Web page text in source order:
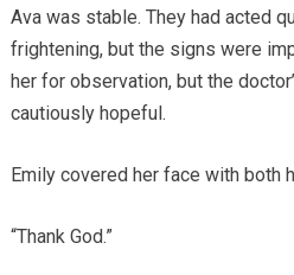
Ava was stable. They had acted
frightening, but the signs were
her for observation, but the
cautiously hopeful.
Emily covered her face with both
“Thank God.”